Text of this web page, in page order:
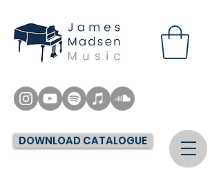
DOWNLOAD CATALOGUE